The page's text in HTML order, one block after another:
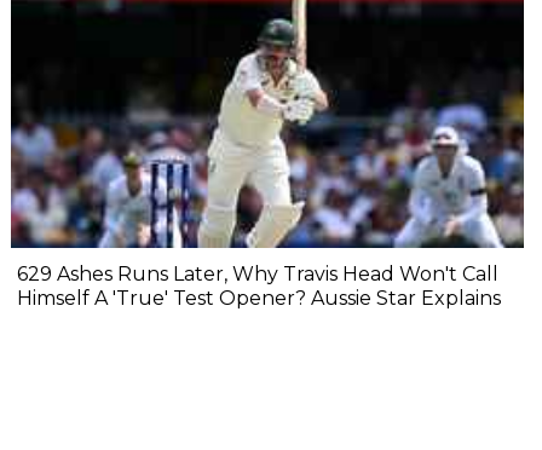
629 Ashes Runs Later, Why Travis Head Won't Call
Himself A 'True' Test Opener? Aussie Star Explains